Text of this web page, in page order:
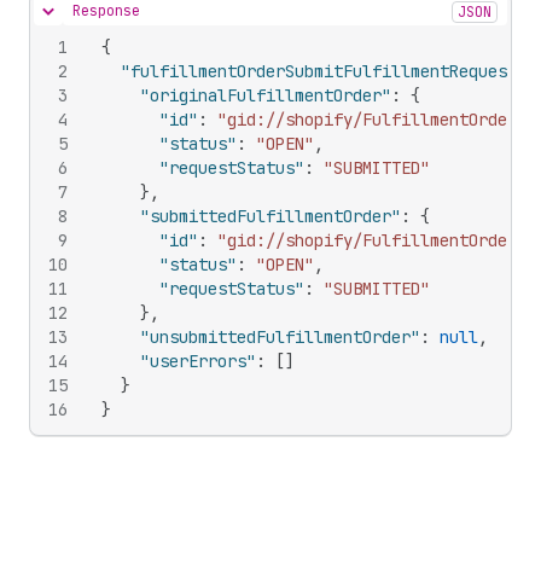
Hide content
Response JSON
1
2
3
4
5
6
7
8
9
10
11
12
13
14
15
16
{
"fulfillmentOrderSubmitFulfillmentRequest"
"originalFulfillmentOrder" :
{
"id" :
"gid://shopify/FulfillmentOrder/
"status" : "OPEN" ,
"requestStatus" :
"SUBMITTED"
} ,
"submittedFulfillmentOrder" :
{
"id" :
"gid://shopify/FulfillmentOrder/
"status" : "OPEN" ,
"requestStatus" :
"SUBMITTED"
} ,
"unsubmittedFulfillmentOrder" : null,
"userErrors" : []
}
}